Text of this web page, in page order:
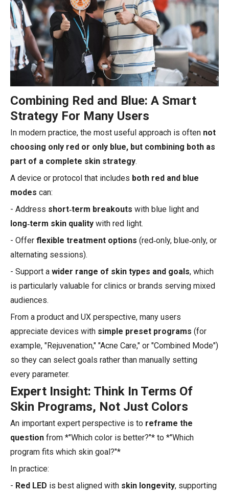
Combining Red and Blue: A Smart
Strategy For Many Users
In modern practice, the most useful approach is often not
choosing only red or only blue, but combining both as
part of a complete skin strategy.
A device or protocol that includes both red and blue
modes can:
- Address short‑term breakouts with blue light and
long‑term skin quality with red light.
- Offer flexible treatment options (red‑only, blue‑only, or
alternating sessions).
- Support a wider range of skin types and goals, which
is particularly valuable for clinics or brands serving mixed
audiences.
From a product and UX perspective, many users
appreciate devices with simple preset programs (for
example, "Rejuvenation," "Acne Care," or "Combined Mode")
so they can select goals rather than manually setting
every parameter.
Expert Insight: Think In Terms Of
Skin Programs, Not Just Colors
An important expert perspective is to reframe the
question from *"Which color is better?"* to *"Which
program fits which skin goal?"*
In practice:
- Red LED is best aligned with skin longevity, supporting